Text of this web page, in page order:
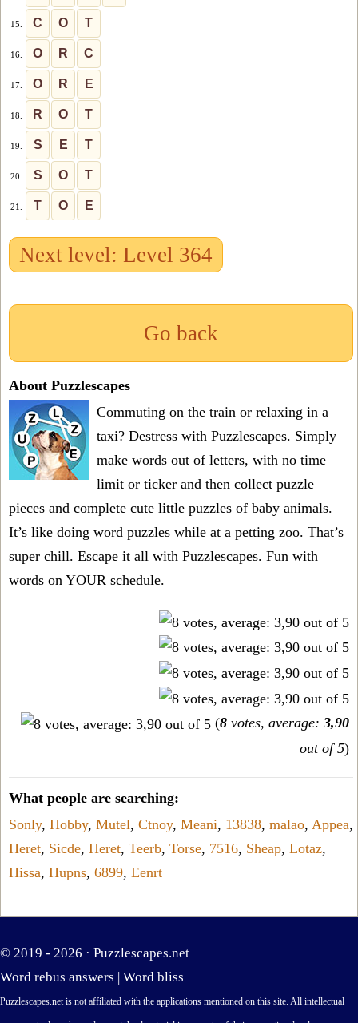
15. C O T
16. O R C
17. O R E
18. R O T
19. S E T
20. S O T
21. T O E
Next level: Level 364
Go back
About Puzzlescapes
Commuting on the train or relaxing in a
taxi? Destress with Puzzlescapes. Simply
make words out of letters, with no time
limit or ticker and then collect puzzle
pieces and complete cute little puzzles of baby animals.
It’s like doing word puzzles while at a petting zoo. That’s
super chill. Escape it all with Puzzlescapes. Fun with
words on YOUR schedule.
(8 votes, average: 3,90
out of 5)
What people are searching:
Sonly, Hobby, Mutel, Ctnoy, Meani, 13838, malao, Appea,
Heret, Sicde, Heret, Teerb, Torse, 7516, Sheap, Lotaz,
Hissa, Hupns, 6899, Eenrt
© 2019 - 2026 · Puzzlescapes.net
Word rebus answers | Word bliss
Puzzlescapes.net is not affiliated with the applications mentioned on this site. All intellectual